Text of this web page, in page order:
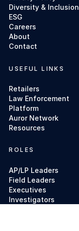
Diversity & Inclusion
ESG
Careers
About
Contact
USEFUL LINKS
Retailers
Law Enforcement
Platform
Auror Network
Resources
ROLES
AP/LP Leaders
Field Leaders
Executives
Investigators